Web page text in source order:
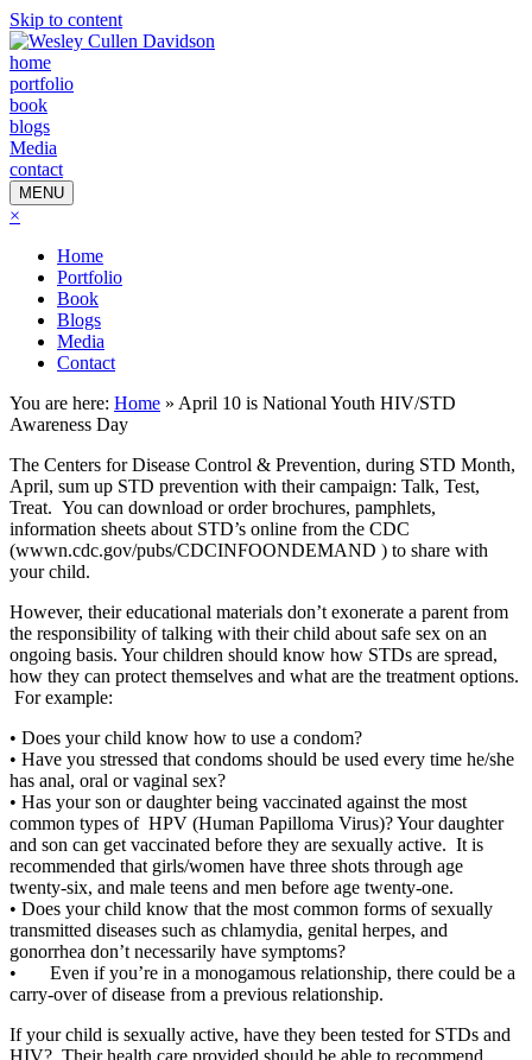
Skip to content
home
portfolio
book
blogs
Media
contact
MENU
×
Home
Portfolio
Book
Blogs
Media
Contact
You are here: Home » April 10 is National Youth HIV/STD
Awareness Day
The Centers for Disease Control & Prevention, during STD Month,
April, sum up STD prevention with their campaign: Talk, Test,
Treat. You can download or order brochures, pamphlets,
information sheets about STD’s online from the CDC
(wwwn.cdc.gov/pubs/CDCINFOONDEMAND ) to share with
your child.
However, their educational materials don’t exonerate a parent from
the responsibility of talking with their child about safe sex on an
ongoing basis. Your children should know how STDs are spread,
how they can protect themselves and what are the treatment options.
For example:
• Does your child know how to use a condom?
• Have you stressed that condoms should be used every time he/she
has anal, oral or vaginal sex?
• Has your son or daughter being vaccinated against the most
common types of HPV (Human Papilloma Virus)? Your daughter
and son can get vaccinated before they are sexually active. It is
recommended that girls/women have three shots through age
twenty-six, and male teens and men before age twenty-one.
• Does your child know that the most common forms of sexually
transmitted diseases such as chlamydia, genital herpes, and
gonorrhea don’t necessarily have symptoms?
• Even if you’re in a monogamous relationship, there could be a
carry-over of disease from a previous relationship.
If your child is sexually active, have they been tested for STDs and
HIV? Their health care provided should be able to recommend